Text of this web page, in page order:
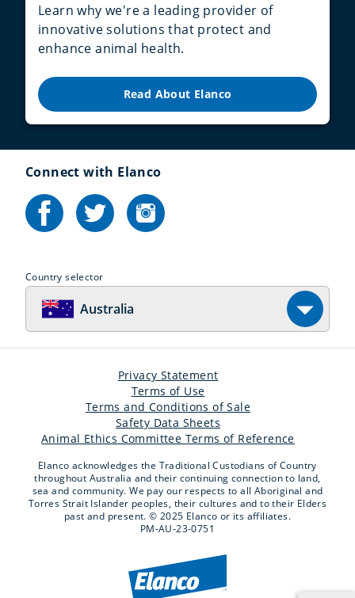
Learn why we're a leading provider of
innovative solutions that protect and
enhance animal health.
Read About Elanco
Connect with Elanco
Country selector
Australia
Privacy Statement
Terms of Use
Terms and Conditions of Sale
Safety Data Sheets
Animal Ethics Committee Terms of Reference
Elanco acknowledges the Traditional Custodians of Country
throughout Australia and their continuing connection to land,
sea and community. We pay our respects to all Aboriginal and
Torres Strait Islander peoples, their cultures and to their Elders
past and present. © 2025 Elanco or its affiliates.
PM-AU-23-0751